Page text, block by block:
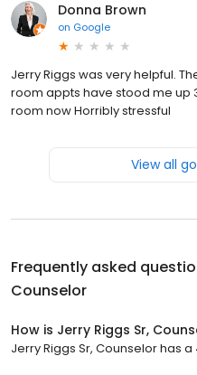
Donna Brown
on Google
Jerry Riggs was very helpful.
room appts have stood me up
room now Horribly stressful
View all
Frequently asked
Counselor
How is Jerry Riggs Sr,
Jerry Riggs Sr, Counselor has